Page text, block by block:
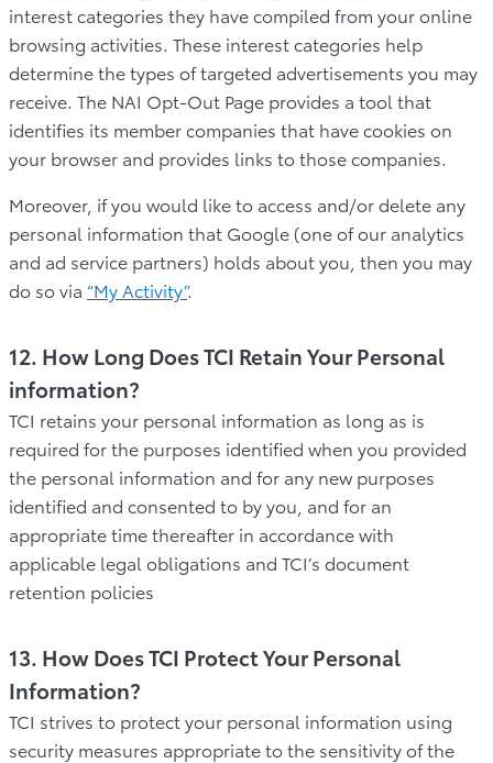
interest categories they have compiled from your online
browsing activities. These interest categories help
determine the types of targeted advertisements you may
receive. The NAI Opt-Out Page provides a tool that
identifies its member companies that have cookies on
your browser and provides links to those companies.
Moreover, if you would like to access and/or delete any
personal information that Google (one of our analytics
and ad service partners) holds about you, then you may
do so via “My Activity”.
12. How Long Does TCI Retain Your Personal
information?
TCI retains your personal information as long as is
required for the purposes identified when you provided
the personal information and for any new purposes
identified and consented to by you, and for an
appropriate time thereafter in accordance with
applicable legal obligations and TCI’s document
retention policies
13. How Does TCI Protect Your Personal
Information?
TCI strives to protect your personal information using
security measures appropriate to the sensitivity of the